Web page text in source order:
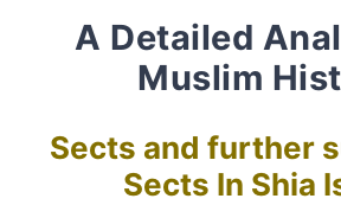
A Detailed
Muslim
Sects and further
Sects In Shia